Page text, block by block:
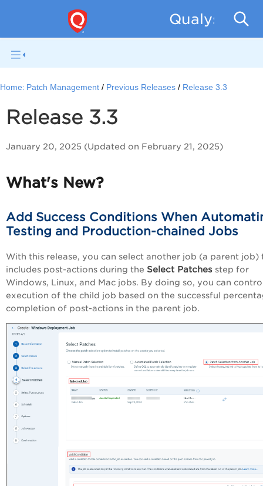
Qualys
Home: Patch Management Previous Releases Release 3.3
Release 3.3
January 20, 2025 (Updated on February 21, 2025)
What's New?
Add Success Conditions When
Testing and Production-chained Jobs
With this release, you can select another job (a parent job)
includes post-actions during the Select Patches step for
Windows, Linux, and Mac jobs. By doing so, you can
execution of the child job based on the successful
completion of post-actions in the parent job.